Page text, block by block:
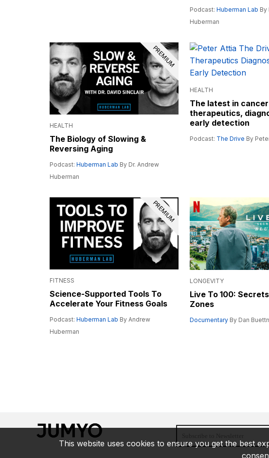
Podcast: Huberman Lab By
Huberman
PREMIUM
HEALTH
The Biology of Slowing &
Reversing Aging
Podcast:Huberman Lab By Dr. Andrew
Huberman
HEALTH
The latest in cancer
therapeutics,
early detection
Podcast: The Drive By
PREMIUM
FITNESS
Science-Supported Tools To
Accelerate Your Fitness Goals
Podcast:Huberman Lab By Andrew
Huberman
LONGEVITY
Live To 100:
Zones
DocumentaryBy Dan
This website uses cookies to ensure you get the best